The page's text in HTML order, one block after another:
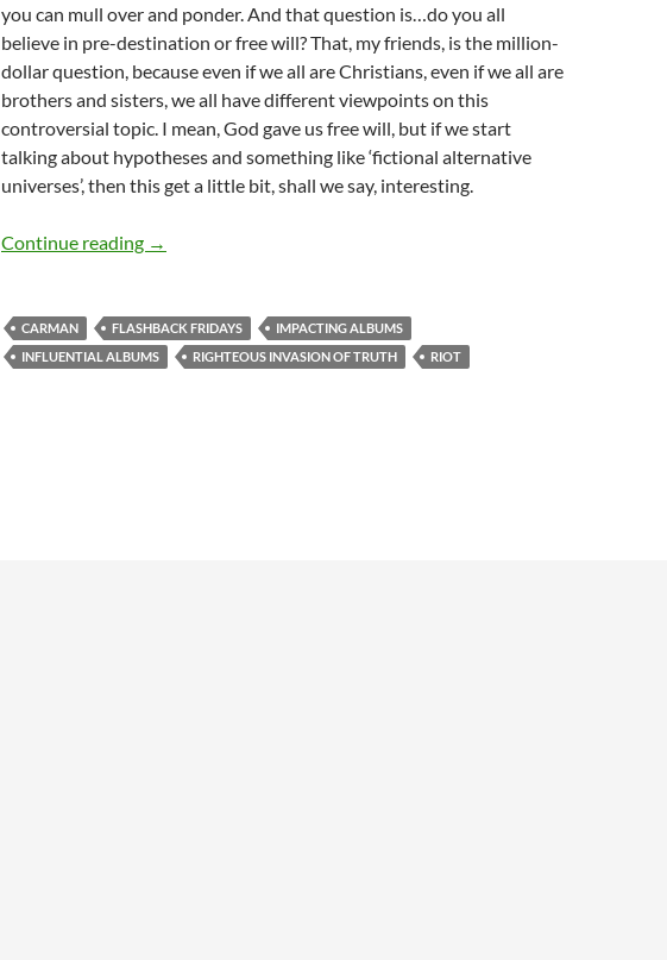
you can mull over and ponder. And that question is…do you all
believe in pre-destination or free will? That, my friends, is the million-
dollar question, because even if we all are Christians, even if we all are
brothers and sisters, we all have different viewpoints on this
controversial topic. I mean, God gave us free will, but if we start
talking about hypotheses and something like ‘fictional alternative
universes’, then this get a little bit, shall we say, interesting.
Continue reading FLASHBACK FRIDAYS: Week 5 (R.I.O.T. by Carman)- How
→
CARMAN FLASHBACK FRIDAYS
IMPACTING ALBUMS
INFLUENTIAL ALBUMS
RIGHTEOUS INVASION OF TRUTH RIOT